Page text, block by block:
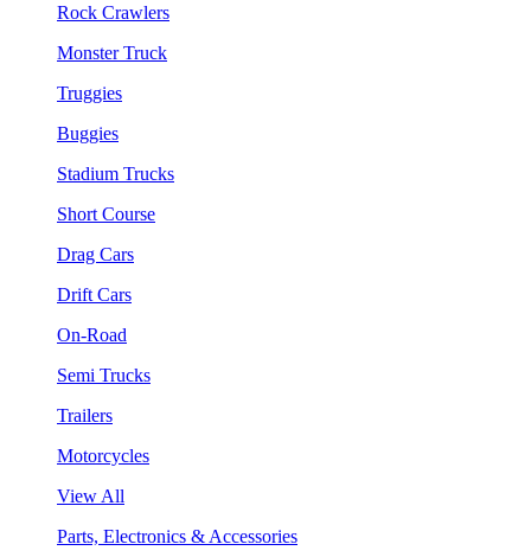
Rock Crawlers
Monster Truck
Truggies
Buggies
Stadium Trucks
Short Course
Drag Cars
Drift Cars
On-Road
Semi Trucks
Trailers
Motorcycles
View All
Parts, Electronics & Accessories